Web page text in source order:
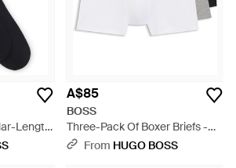
Length
A$85
BOSS
Three-Pack Of Boxer Briefs -
WhiteFrom HUGO BOSS